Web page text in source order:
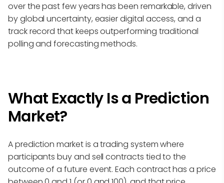
over the past few years has been remarkable, driven
by global uncertainty, easier digital access, and a
track record that keeps outperforming traditional
polling and forecasting methods.
What Exactly Is a Prediction
Market?
A prediction market is a trading system where
participants buy and sell contracts tied to the
outcome of a future event. Each contract has a price